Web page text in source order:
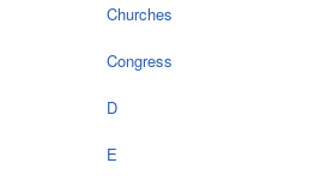
Churches
Congress
D
E